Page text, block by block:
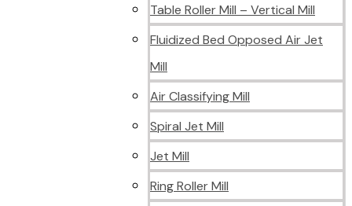
Table Roller Mill – Vertical Mill
Fluidized Bed Opposed Air Jet
Mill
Air Classifying Mill
Spiral Jet Mill
Jet Mill
Ring Roller Mill